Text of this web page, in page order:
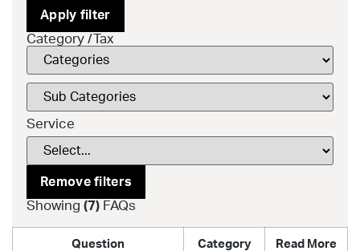
Apply filter
Category /Tax
Service
Remove filters
Showing (7) FAQs
Question Category Read More